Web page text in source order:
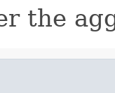
the